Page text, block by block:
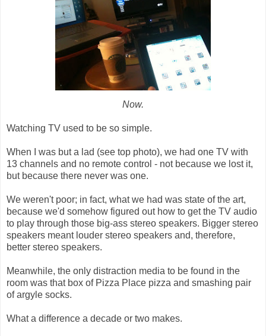
Now.
Watching TV used to be so simple.
When I was but a lad (see top photo), we had one TV with
13 channels and no remote control - not because we lost it,
but because there never was one.
We weren't poor; in fact, what we had was state of the art,
because we'd somehow figured out how to get the TV audio
to play through those big-ass stereo speakers. Bigger stereo
speakers meant louder stereo speakers and, therefore,
better stereo speakers.
Meanwhile, the only distraction media to be found in the
room was that box of Pizza Place pizza and smashing pair
of argyle socks.
What a difference a decade or two makes.